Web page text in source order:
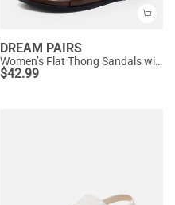
DREAM PAIRS
Women’s Flat Thong Sandals with Arch Support
$42.99